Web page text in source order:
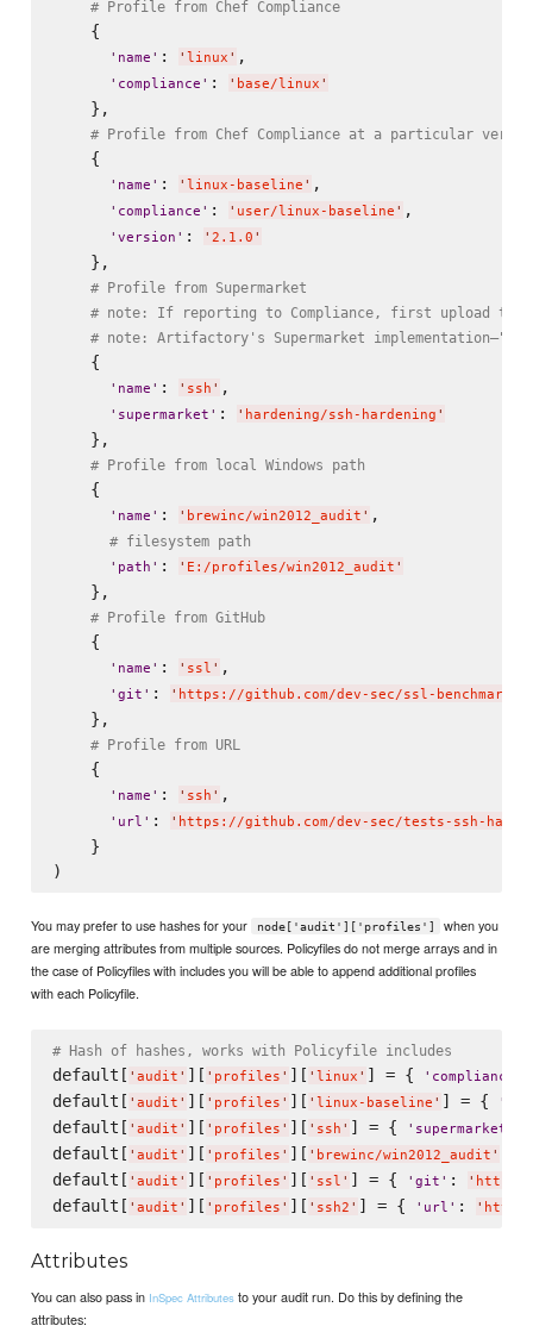
# Profile from Chef Compliance
    {
' name ' : ' linux ' ,
' compliance ' : ' base/linux '
    },
# Profile from Chef Compliance at a particular
    {
' name ' : ' linux-baseline ' ,
' compliance ' : ' user/linux-baseline ' ,
' version ' : ' 2.1.0 '
    },
# Profile from Supermarket
# note: If reporting to Compliance, first upload the
# note: Artifactory's Supermarket
    {
' name ' : ' ssh ' ,
' supermarket ' : ' hardening/ssh-hardening '
    },
# Profile from local Windows path
    {
' name ' : ' brewinc/win2012_audit ' ,
# filesystem path
' path ' : ' E:/profiles/win2012_audit '
    },
# Profile from GitHub
    {
' name ' : ' ssl ' ,
' git ' : ' https://github.com/dev-sec/ssl-
    },
# Profile from URL
    {
' name ' : ' ssh ' ,
' url ' : ' https://github.com/dev-sec/tests-ssh-
    }
You may prefer to use hashes for your node['audit']['profiles']
when you
are merging attributes from multiple sources. Policyfiles do not merge arrays and in
the case of Policyfiles with includes you will be able to append additional profiles
with each Policyfile.
# Hash of hashes, works with Policyfile includes
default[ ' audit ' ][ ' profiles ' ][ ' linux ' ] = { ' compliance
default[ ' audit ' ][ ' profiles ' ][ ' linux-baseline ' ] = { '
default[ ' audit ' ][ ' profiles ' ][ ' ssh ' ] = { ' supermarket
default[ ' audit ' ][ ' profiles ' ][ ' brewinc/win2012_audit '
default[ ' audit ' ][ ' profiles ' ][ ' ssl ' ] = { ' git ' : '
default[ ' audit ' ][ ' profiles ' ][ ' ssh2 ' ] = { ' url ' : '
Attributes
You can also pass in InSpec Attributes to your audit run. Do this by defining the
attributes: